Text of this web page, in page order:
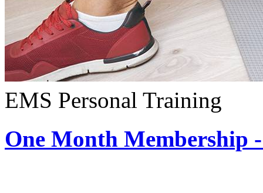
EMS Personal Training
One Month Membership